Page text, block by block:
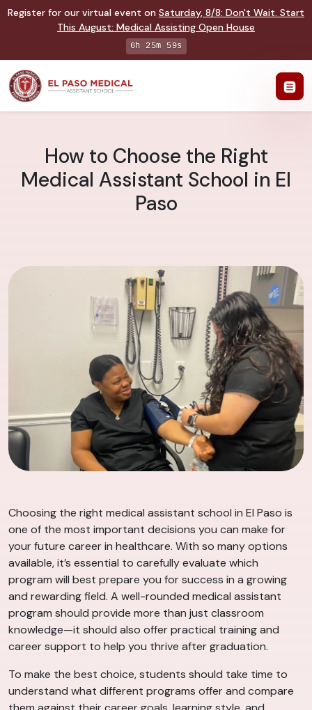
Register for our virtual event on Saturday, 8/8: Don't Wait. Start
This August: Medical Assisting Open House
6h 25m 58s
How to Choose the Right
Medical Assistant School in El
Paso
Choosing the right medical assistant school in El Paso is
one of the most important decisions you can make for
your future career in healthcare. With so many options
available, it’s essential to carefully evaluate which
program will best prepare you for success in a growing
and rewarding field. A well-rounded medical assistant
program should provide more than just classroom
knowledge—it should also offer practical training and
career support to help you thrive after graduation.
To make the best choice, students should take time to
understand what different programs offer and compare